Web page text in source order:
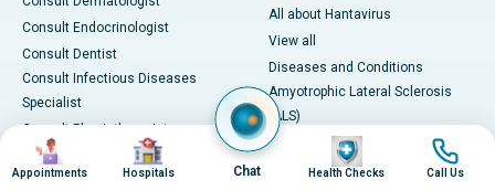
Consult Endocrinologist
Consult Dentist
Consult Infectious Diseases
Specialist
Consult Physiotherapist
Consult Psychiatrist
Consult Transplant Surgeon
All about Hantavirus
View all
Diseases and Conditions
Amyotrophic Lateral Sclerosis
(ALS)
Bone Marrow Transplant
Brain Cancer
Image
Appointments
Image
Hospitals Chat
Image
Health Checks
Image
Call Us